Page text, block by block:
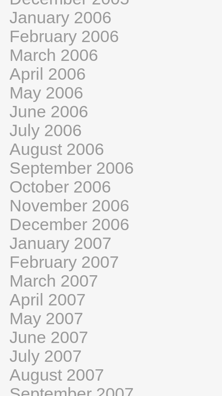
January 2006
February 2006
March 2006
April 2006
May 2006
June 2006
July 2006
August 2006
September 2006
October 2006
November 2006
December 2006
January 2007
February 2007
March 2007
April 2007
May 2007
June 2007
July 2007
August 2007